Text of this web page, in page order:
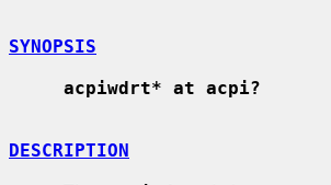
SYNOPSIS
acpiwdrt* at acpi?
DESCRIPTION